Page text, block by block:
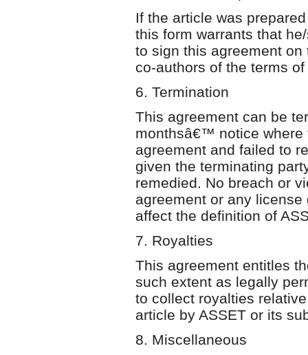
If the article was
this form warrants that
to sign this agreement
co-authors of the terms
6. Termination
This agreement can be
monthsâ€™ notice where
agreement and failed to
given the terminating
remedied. No breach or
agreement or any
affect the definition of
7. Royalties
This agreement entitles
such extent as legally
to collect royalties
article by ASSET or its
8. Miscellaneous